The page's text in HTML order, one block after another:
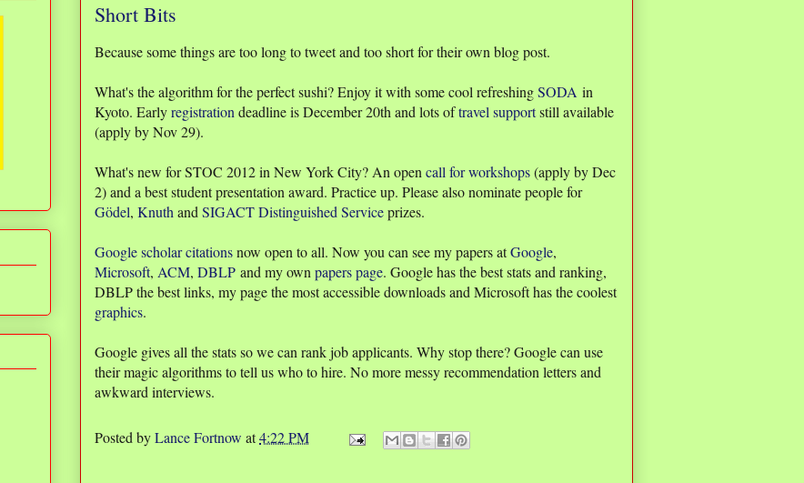
Short Bits
Because some things are too long to tweet and too short for their own blog post.
What's the algorithm for the perfect sushi? Enjoy it with some cool refreshingSODA in
Kyoto. Earlyregistration deadline is December 20th and lots oftravel supportstill available
(apply by Nov 29).
What's new for STOC 2012 in New York City? An open call for workshops(apply by Dec
2) and a best student presentation award. Practice up. Please also nominate people for
Gödel, Knuth and SIGACT Distinguished Serviceprizes.
Google scholar citationsnow open to all. Now you can see my papers atGoogle,
Microsoft, ACM, DBLP and my own papers page. Google has the best stats and ranking,
DBLP the best links, my page the most accessible downloads and Microsoft has the coolest
graphics.
Google gives all the stats so we can rank job applicants. Why stop there? Google can use
their magic algorithms to tell us who to hire. No more messy recommendation letters and
awkward interviews.
Posted byLance Fortnow at4:22 PM